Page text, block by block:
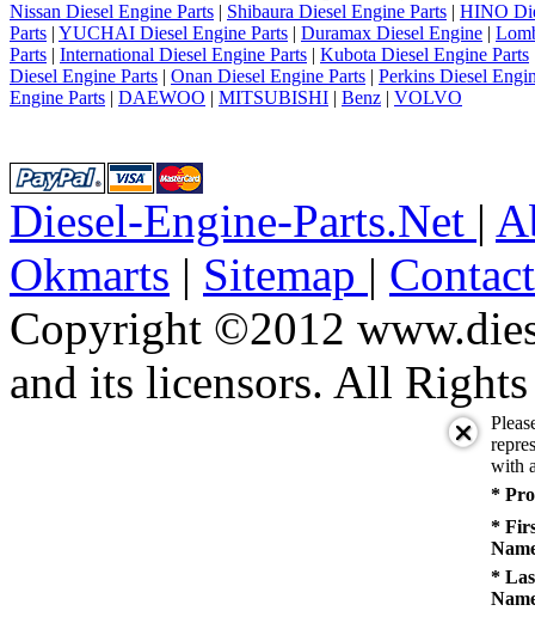
8
9
10
next
last
Nissan Diesel Engine Parts | Shibaura Diesel Engine Parts | HINO
Parts | YUCHAI Diesel Engine Parts | Duramax Diesel Engine |
Parts | International Diesel Engine Parts | Kubota Diesel Engine Parts
Diesel Engine Parts | Onan Diesel Engine Parts | Perkins Diesel
Engine Parts | DAEWOO | MITSUBISHI | Benz | VOLVO
Diesel-Engine-Parts.Net |
Okmarts | Sitemap |
Copyright ©2012
and its licensors. All Rights
with
*
*
*